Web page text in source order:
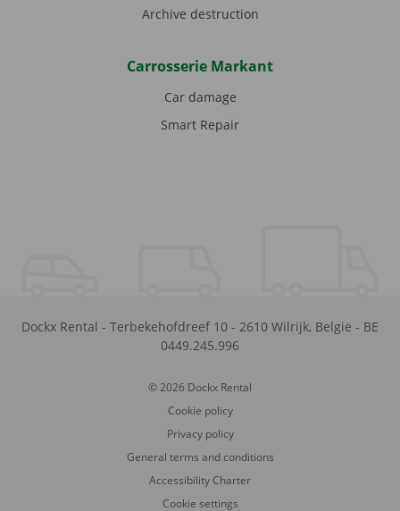
Archive destruction
Carrosserie Markant
Car damage
Smart Repair
Dockx Rental - Terbekehofdreef 10 - 2610 Wilrijk, België - BE
0449.245.996
© 2026 Dockx Rental
Cookie policy
Privacy policy
General terms and conditions
Accessibility Charter
Cookie settings